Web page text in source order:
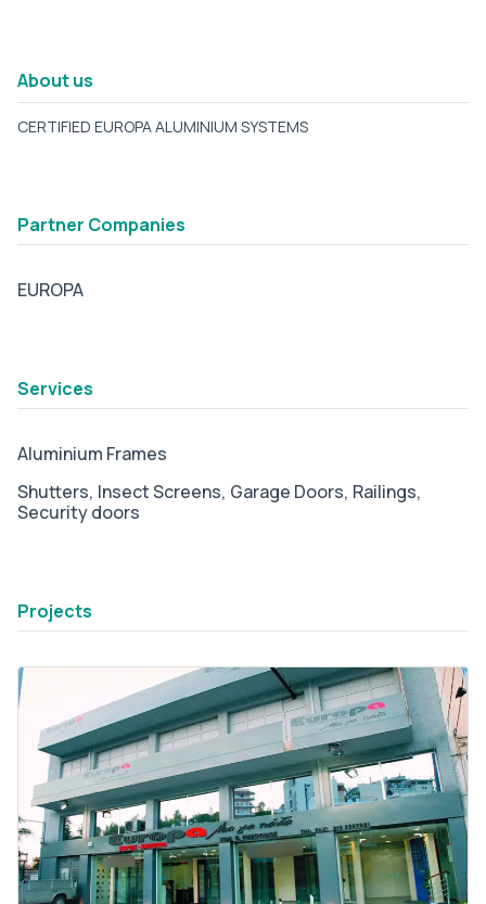
About us
CERTIFIED EUROPA ALUMINIUM SYSTEMS
Partner Companies
EUROPA
Services
Aluminium Frames
Shutters, Insect Screens, Garage Doors, Railings,
Security doors
Projects